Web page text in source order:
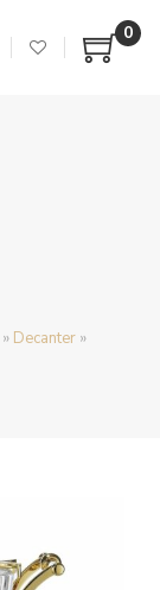
0
» Decanter »